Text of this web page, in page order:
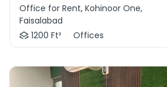
Office for Rent, Kohinoor One,
Faisalabad
1200 Ft²
Offices